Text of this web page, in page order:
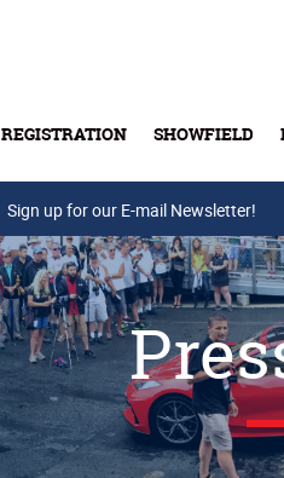
REGISTRATION SHOWFIELD
Sign up for our E-mail Newsletter!